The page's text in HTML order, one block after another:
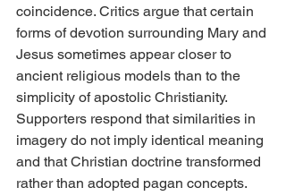
coincidence. Critics argue that certain
forms of devotion surrounding Mary and
Jesus sometimes appear closer to
ancient religious models than to the
simplicity of apostolic Christianity.
Supporters respond that similarities in
imagery do not imply identical meaning
and that Christian doctrine transformed
rather than adopted pagan concepts.